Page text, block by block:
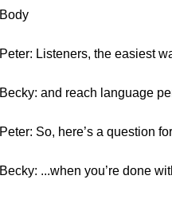
Body
Peter: Listeners, the easiest
Becky: and reach language
Peter: So, here’s a question
Becky: ...when you’re done